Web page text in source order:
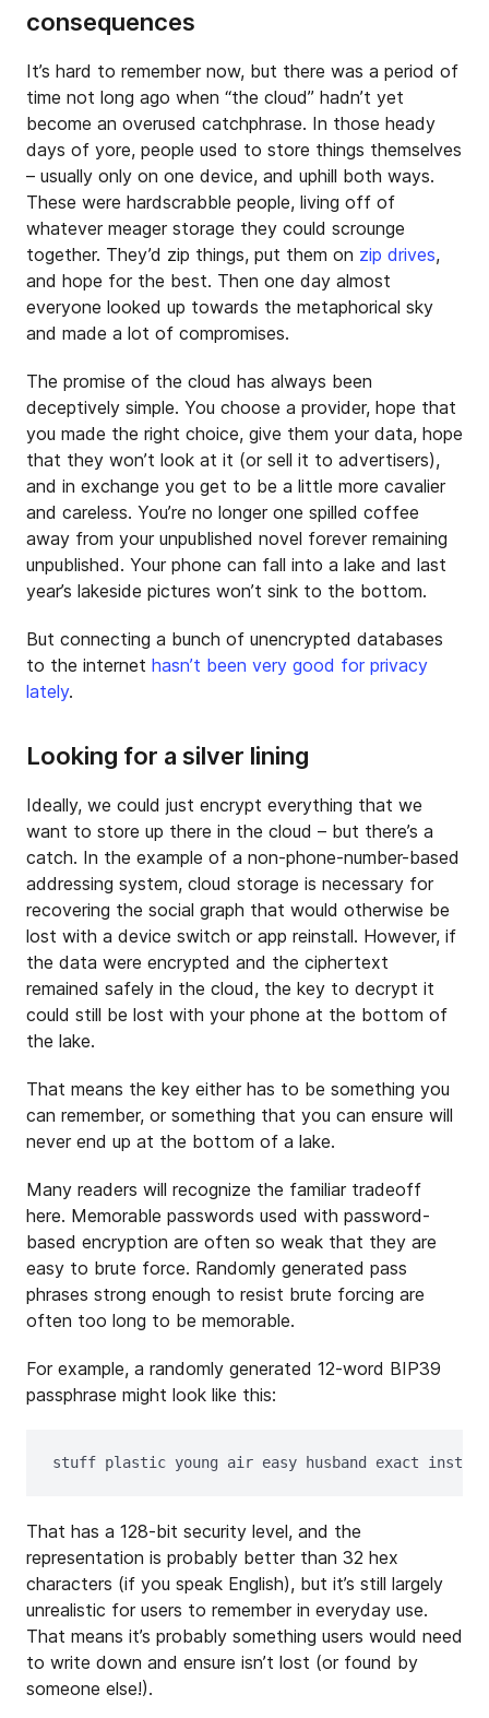
consequences
It’s hard to remember now, but there was a period of
time not long ago when “the cloud” hadn’t yet
become an overused catchphrase. In those heady
days of yore, people used to store things themselves
– usually only on one device, and uphill both ways.
These were hardscrabble people, living off of
whatever meager storage they could scrounge
together. They’d zip things, put them on zip drives,
and hope for the best. Then one day almost
everyone looked up towards the metaphorical sky
and made a lot of compromises.
The promise of the cloud has always been
deceptively simple. You choose a provider, hope that
you made the right choice, give them your data, hope
that they won’t look at it (or sell it to advertisers),
and in exchange you get to be a little more cavalier
and careless. You’re no longer one spilled coffee
away from your unpublished novel forever remaining
unpublished. Your phone can fall into a lake and last
year’s lakeside pictures won’t sink to the bottom.
But connecting a bunch of unencrypted databases
to the internet hasn’t been very good for privacy
lately.
Looking for a silver lining
Ideally, we could just encrypt everything that we
want to store up there in the cloud – but there’s a
catch. In the example of a non-phone-number-based
addressing system, cloud storage is necessary for
recovering the social graph that would otherwise be
lost with a device switch or app reinstall. However, if
the data were encrypted and the ciphertext
remained safely in the cloud, the key to decrypt it
could still be lost with your phone at the bottom of
the lake.
That means the key either has to be something you
can remember, or something that you can ensure will
never end up at the bottom of a lake.
Many readers will recognize the familiar tradeoff
here. Memorable passwords used with password-
based encryption are often so weak that they are
easy to brute force. Randomly generated pass
phrases strong enough to resist brute forcing are
often too long to be memorable.
For example, a randomly generated 12-word BIP39
passphrase might look like this:
That has a 128-bit security level, and the
representation is probably better than 32 hex
characters (if you speak English), but it’s still largely
unrealistic for users to remember in everyday use.
That means it’s probably something users would need
to write down and ensure isn’t lost (or found by
someone else!).